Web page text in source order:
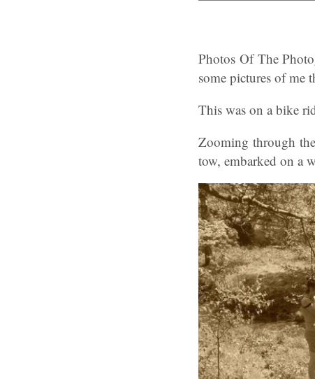
Photos Of The
some pictures of me
This was on a bike
Zooming through
tow, embarked on a